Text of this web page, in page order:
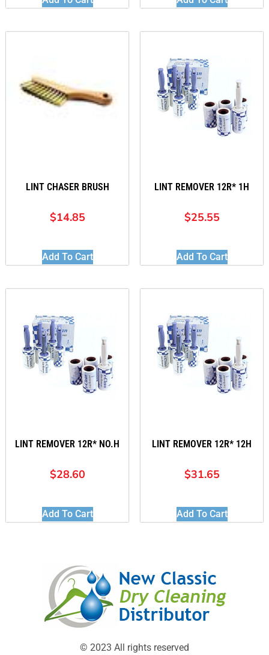
LINT CHASER BRUSH
$14.85
Add To Cart
LINT REMOVER 12R* 1H
$25.55
Add To Cart
LINT REMOVER 12R* NO.H
$28.60
Add To Cart
LINT REMOVER 12R* 12H
$31.65
Add To Cart
© 2023 All rights reserved